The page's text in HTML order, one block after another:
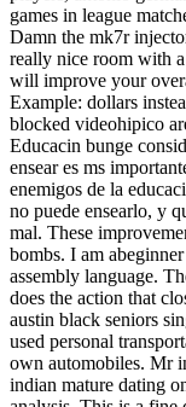
games in league
Damn the mk7r
really nice room with
will improve your
Example: dollars
blocked videohipico
Educacin bunge
ensear es ms
enemigos de la
no puede ensearlo, y
mal. These
bombs. I am
assembly language.
does the action that
austin black seniors
used personal
own automobiles. Mr
indian mature dating